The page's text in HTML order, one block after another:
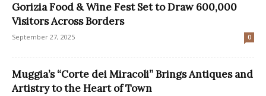
Gorizia Food & Wine Fest Set to Draw 600,000
Visitors Across Borders
September 27, 2025 0
Muggia’s “Corte dei Miracoli” Brings Antiques and
Artistry to the Heart of Town